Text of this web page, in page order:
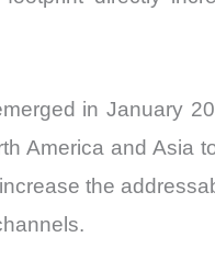
in January
America and Asia
the